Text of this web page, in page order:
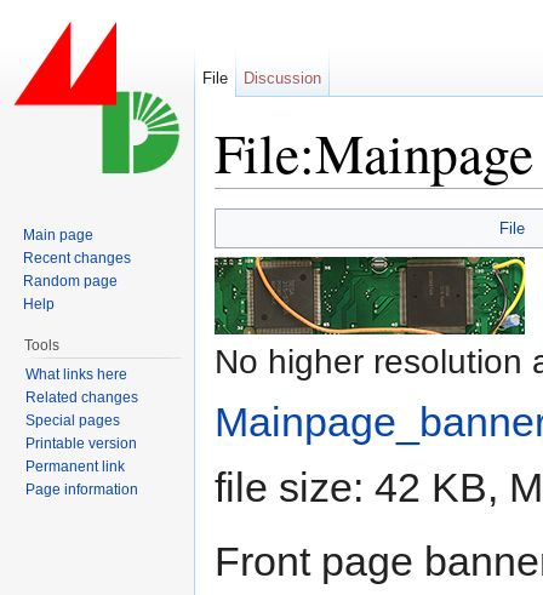
File
No higher resolution
file size: 42 KB,
Front page
File Discussion
Main page
Recent changes
Random page
Help
Tools
What links here
Related changes
Special pages
Printable version
Permanent link
Page information